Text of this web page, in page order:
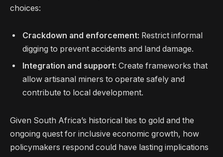
choices:
Crackdown and enforcement: Restrict informal
digging to prevent accidents and land damage.
Integration and support: Create frameworks that
allow artisanal miners to operate safely and
contribute to local development.
Given South Africa’s historical ties to gold and the
ongoing quest for inclusive economic growth, how
policymakers respond could have lasting implications